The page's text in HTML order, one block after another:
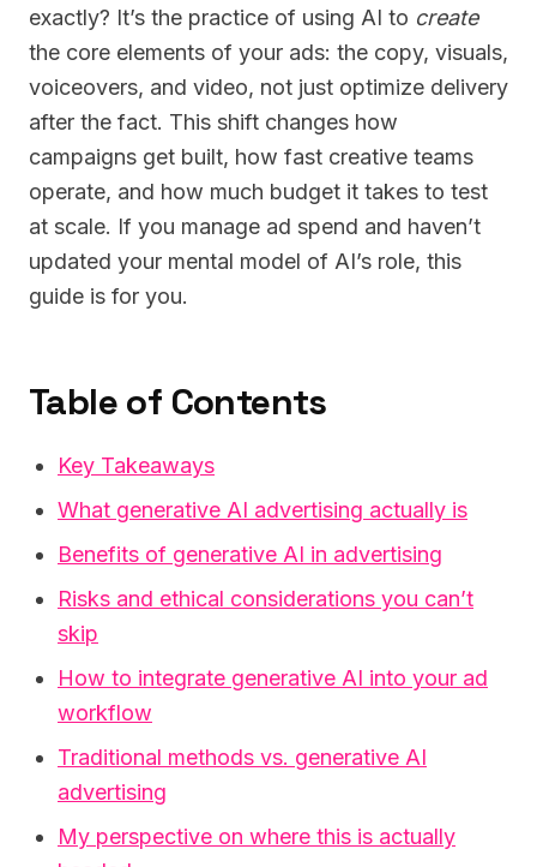
exactly? It’s the practice of using AI to create
the core elements of your ads: the copy, visuals,
voiceovers, and video, not just optimize delivery
after the fact. This shift changes how
campaigns get built, how fast creative teams
operate, and how much budget it takes to test
at scale. If you manage ad spend and haven’t
updated your mental model of AI’s role, this
guide is for you.
Table of Contents
Key Takeaways
What generative AI advertising actually is
Benefits of generative AI in advertising
Risks and ethical considerations you can’t
skip
How to integrate generative AI into your ad
workflow
Traditional methods vs. generative AI
advertising
My perspective on where this is actually